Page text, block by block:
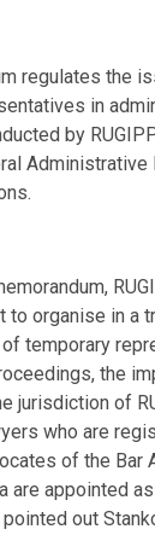
regulates the
in
by
to organise in a
temporary
the
jurisdiction of
who are
of the Bar
are appointed
out